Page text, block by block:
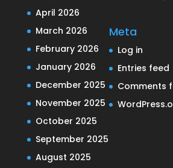
April 2026
March 2026
February 2026
January 2026
December 2025
November 2025
October 2025
September 2025
August 2025
Meta
Log in
Entries feed
Comments